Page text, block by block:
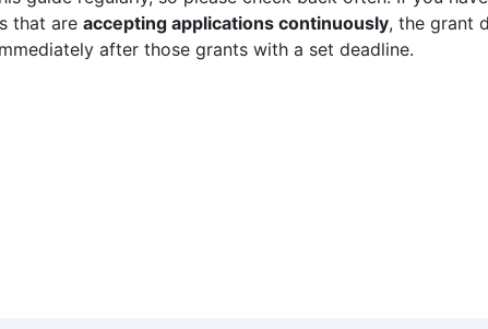
that are accepting applications continuously, the grant
after those grants with a set deadline.